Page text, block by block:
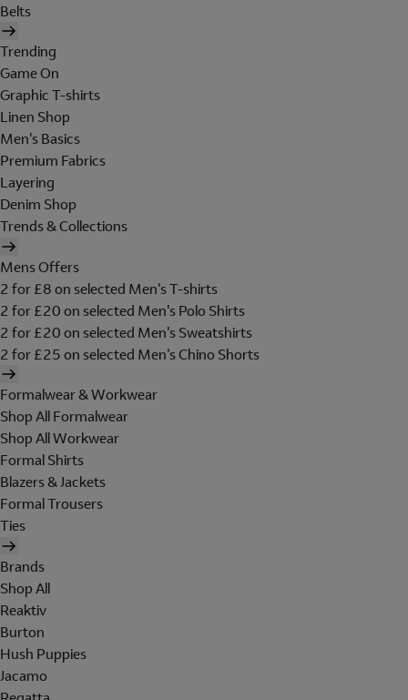
Belts
Trending
Game On
Graphic T-shirts
Linen Shop
Men's Basics
Premium Fabrics
Layering
Denim Shop
Trends & Collections
Mens Offers
2 for £8 on selected Men's T-shirts
2 for £20 on selected Men's Polo Shirts
2 for £20 on selected Men's Sweatshirts
2 for £25 on selected Men's Chino Shorts
Formalwear & Workwear
Shop All Formalwear
Shop All Workwear
Formal Shirts
Blazers & Jackets
Formal Trousers
Ties
Brands
Shop All
Reaktiv
Burton
Hush Puppies
Jacamo